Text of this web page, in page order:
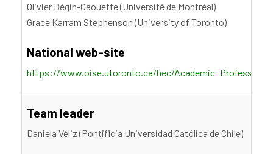
Olivier Bégin-Caouette (Université de Montréal)
Grace Karram Stephenson (University of Toronto)
National web-site
https://www.oise.utoronto.ca/hec/
Team leader
Daniela Véliz (Pontificia Universidad Católica de Chile)